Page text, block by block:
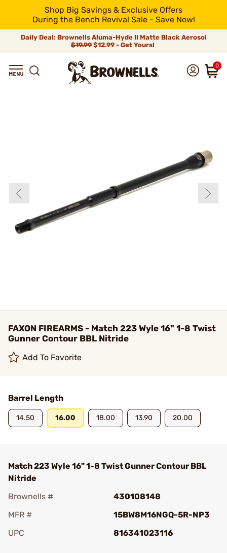
Shop Big Savings & Exclusive Offers
During the Bench Revival Sale - Save Now!
Daily Deal: Brownells Aluma-Hyde II Matte Black Aerosol
$19.99 $12.99 - Get Yours!
0
FAXON FIREARMS - Match 223 Wyle 16" 1-8 Twist
Gunner Contour BBL Nitride
Add To Favorite
Barrel Length
14.50 16.00 18.00 13.90 20.00
Match 223 Wyle 16" 1-8 Twist Gunner Contour BBL
Nitride
Brownells #
430108148
MFR #
15BW8M16NGQ-5R-NP3
UPC
816341023116